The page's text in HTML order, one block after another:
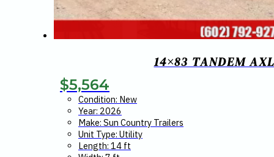
14×83 TANDEM
$5,564
Condition: New
Year: 2026
Make: Sun Country Trailers
Unit Type: Utility
Length: 14 ft